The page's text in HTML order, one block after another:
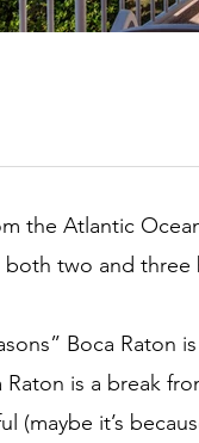
the Atlantic
both two and
Boca Raton
is a break
(maybe it’s